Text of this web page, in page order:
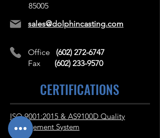
85005
sales@dolphincasting.com
Office (602) 272-6747
Fax (602) 233-9570
CERTIFICATIONS
ISO 9001:2015 & AS9100D Quality
Management System